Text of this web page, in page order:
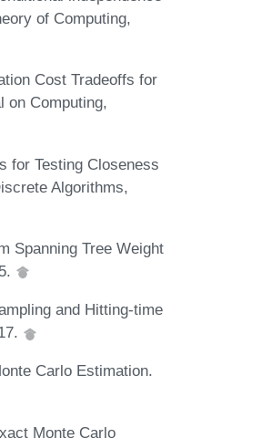
of Computing,
Cost Tradeoffs for
on Computing,
for Testing Closeness
Algorithms,
Spanning Tree Weight
and Hitting-time
Carlo Estimation.
Monte Carlo